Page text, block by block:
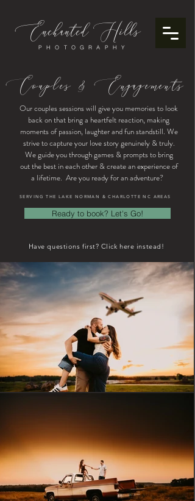
Enchanted
PHOTOGRAPHY
Hills
Couples & Engagements
Our couples sessions will give you memories to look
back on that bring a heartfelt reaction, making
moments of passion, laughter and fun standstill. We
strive to capture your love story genuinely & truly.
We guide you through games & prompts to bring
out the best in each other & create an experience of
a lifetime. Are you ready for an adventure?
SERVING THE LAKE NORMAN & CHARLOTTE NC AREAS
Ready to book? Let's Go!
Have questions first? Click here instead!